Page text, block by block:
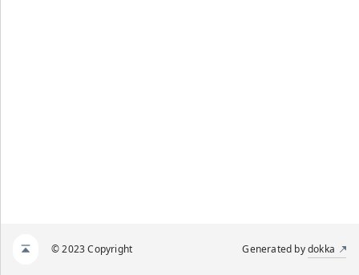
© 2023 Copyright Generated bydokka